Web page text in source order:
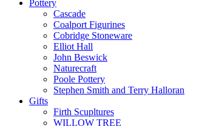
Pottery
Cascade
Coalport Figurines
Cobridge Stoneware
Elliot Hall
John Beswick
Naturecraft
Poole Pottery
Stephen Smith and Terry Halloran
Gifts
Firth Scupltures
WILLOW TREE